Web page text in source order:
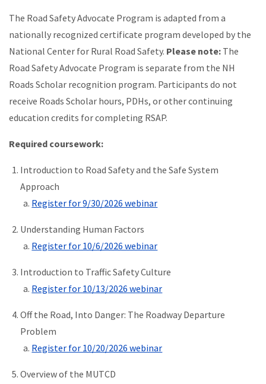
The Road Safety Advocate Program is adapted from a
nationally recognized certificate program developed by the
National Center for Rural Road Safety. Please note: The
Road Safety Advocate Program is separate from the NH
Roads Scholar recognition program. Participants do not
receive Roads Scholar hours, PDHs, or other continuing
education credits for completing RSAP.
Required coursework:
Introduction to Road Safety and the Safe System
Approach
Register for 9/30/2026 webinar
Understanding Human Factors
Register for 10/6/2026 webinar
Introduction to Traffic Safety Culture
Register for 10/13/2026 webinar
Off the Road, Into Danger: The Roadway Departure
Problem
Register for 10/20/2026 webinar
Overview of the MUTCD